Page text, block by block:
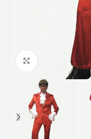
Click to enlarge